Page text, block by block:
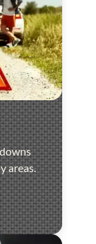
areas.